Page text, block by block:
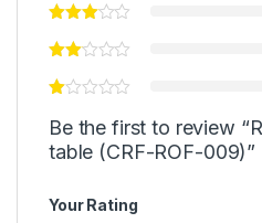
Be the first to review
table (CRF-ROF-009)”
Your Rating